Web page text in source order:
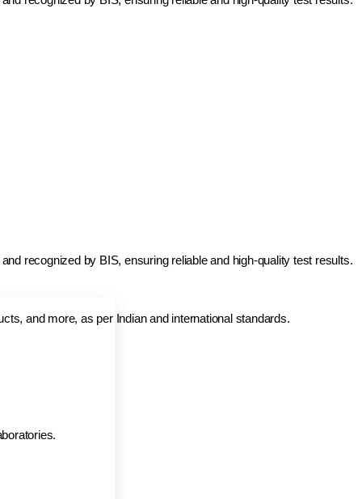
recognized by BIS, ensuring reliable and high-quality test results.
and more, as per Indian and international standards.